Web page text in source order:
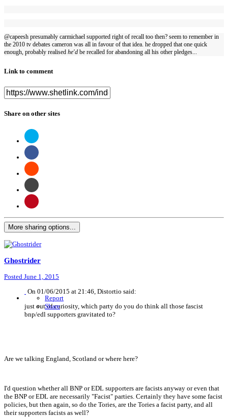
@capeesh presumably carmichael supported right of recall too then? seem to remember in
the 2010 tv debates cameron was all in favour of that idea. he dropped that one quick
enough, probably realised he'd be recalled for abandoning all his other pledges...
Link to comment
Share on other sites
More sharing options...
Ghostrider
Posted June 1, 2015
Report
Share
On 01/06/2015 at 21:46, Distortio said:
just out of curiosity, which party do you do think all those fascist
bnp/edl supporters gravitated to?
Are we talking England, Scotland or where here?
I'd question whether all BNP or EDL supporters are facists anyway or even that
the BNP or EDL are necessarily "Facist" parties. Certainly they have some facist
policies, but then again, so do the Tories, are the Tories a facist party, and all
their supporters facists as well?